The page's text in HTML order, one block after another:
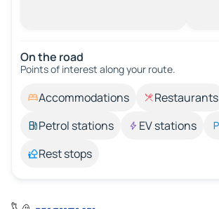
On the road
Points of interest along your route.
Accommodations Restaurants
Petrol stations
EV stations
Rest stops